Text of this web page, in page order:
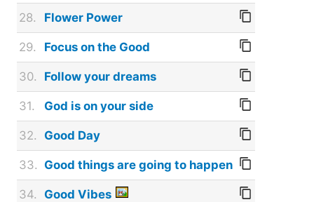
28. Flower Power
29. Focus on the Good
30. Follow your dreams
31. God is on your side
32. Good Day
33. Good things are going to happen
34. Good Vibes